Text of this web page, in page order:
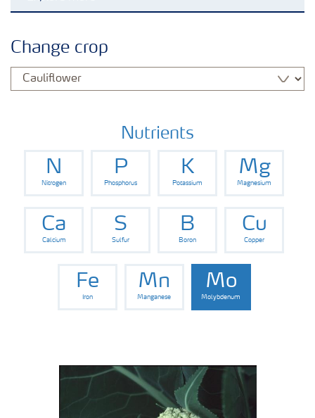
Crop solutions portfolio
Fertilizer handling and safety
Change crop
Nutrients
N
Nitrogen
P
Phosphorus
K
Potassium
Mg
Magnesium
Ca
Calcium
S
Sulfur
B
Boron
Cu
Copper
Fe
Iron
Mn
Manganese
Mo
Molybdenum